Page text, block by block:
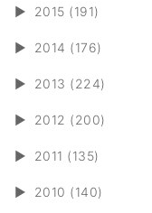
► 2015 (191)
► 2014 (176)
► 2013 (224)
► 2012 (200)
► 2011 (135)
► 2010 (140)